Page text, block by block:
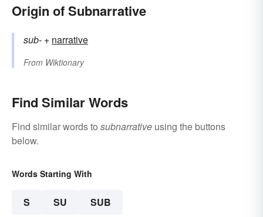
Origin of Subnarrative
sub- +‎ narrative
From Wiktionary
Find Similar Words
Find similar words to subnarrative using the buttons
below.
Words Starting With
S SU SUB